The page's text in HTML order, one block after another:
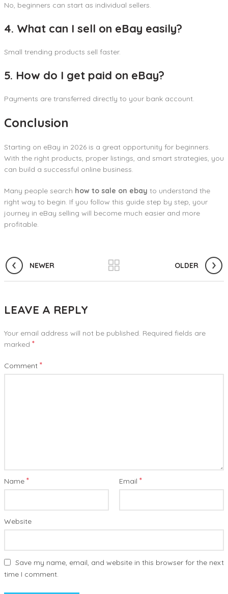
No, beginners can start as individual sellers.
4. What can I sell on eBay easily?
Small trending products sell faster.
5. How do I get paid on eBay?
Payments are transferred directly to your bank account.
Conclusion
Starting on eBay in 2026 is a great opportunity for beginners.
With the right products, proper listings, and smart strategies, you
can build a successful online business.
Many people search how to sale on ebay to understand the
right way to begin. If you follow this guide step by step, your
journey in eBay selling will become much easier and more
profitable.
NEWER OLDER
LEAVE A REPLY
Your email address will not be published. Required fields are
marked *
Comment *
Name * Email *
Website
Save my name, email, and website in this browser for the next
time I comment.